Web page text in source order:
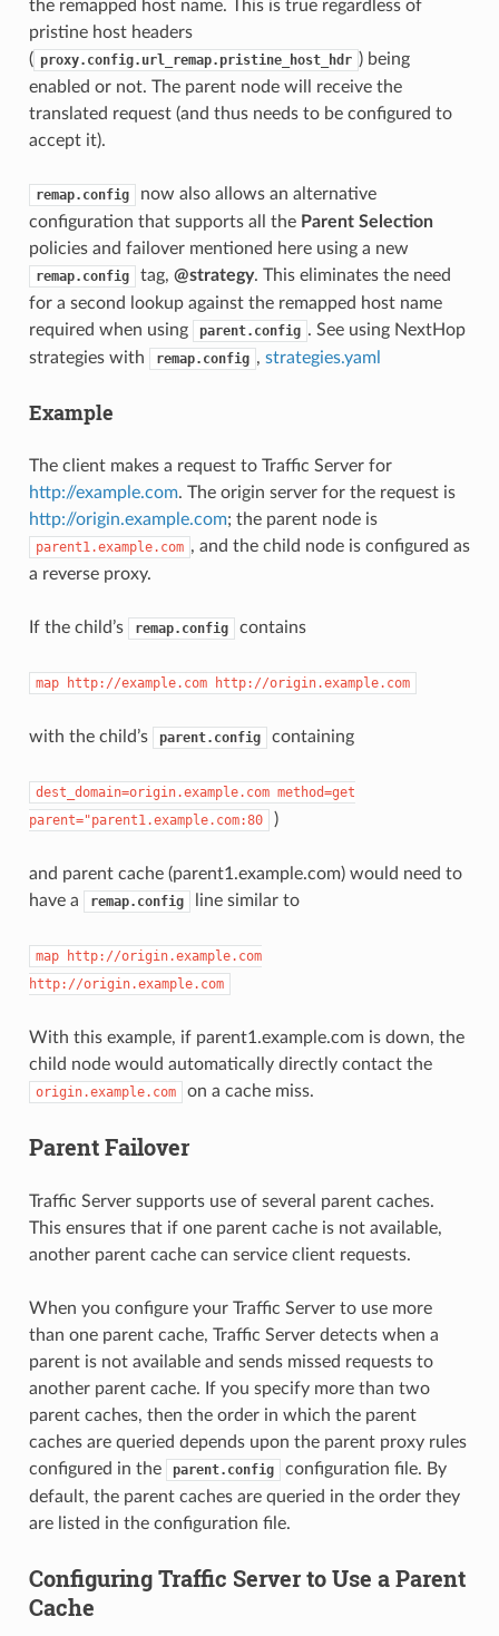
the remapped host name. This is true regardless of
pristine host headers
( proxy.config.url_remap.pristine_host_hdr ) being
enabled or not. The parent node will receive the
translated request (and thus needs to be configured to
accept it).
remap.config
now also allows an alternative
configuration that supports all the Parent Selection
policies and failover mentioned here using a new
remap.config tag, @strategy. This eliminates the need
for a second lookup against the remapped host name
required when using
parent.config . See using NextHop
strategies with
remap.config , strategies.yaml
Example
The client makes a request to Traffic Server for
http://example.com. The origin server for the request is
http://origin.example.com; the parent node is
parent1.example.com , and the child node is configured as
a reverse proxy.
If the child’s remap.config contains
map http://example.com http://origin.example.com
with the child’s parent.config containing
dest_domain=origin.example.com method=get
parent="parent1.example.com:80
)
and parent cache (parent1.example.com) would need to
have a
remap.config line similar to
map
http://origin.example.com
http://origin.example.com
With this example, if parent1.example.com is down, the
child node would automatically directly contact the
origin.example.com on a cache miss.
Parent Failover
Traffic Server supports use of several parent caches.
This ensures that if one parent cache is not available,
another parent cache can service client requests.
When you configure your Traffic Server to use more
than one parent cache, Traffic Server detects when a
parent is not available and sends missed requests to
another parent cache. If you specify more than two
parent caches, then the order in which the parent
caches are queried depends upon the parent proxy rules
configured in the
parent.config
configuration file. By
default, the parent caches are queried in the order they
are listed in the configuration file.
Configuring Traffic Server to Use a Parent
Cache